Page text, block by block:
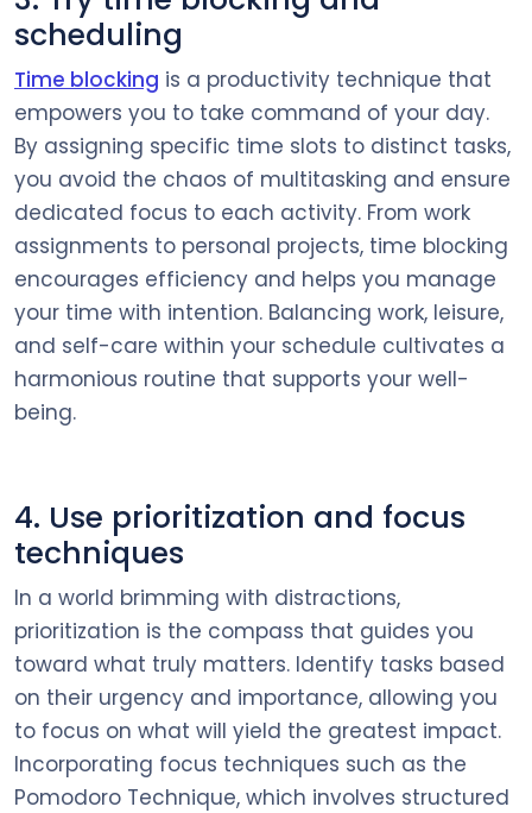
scheduling
Time blocking is a productivity technique that
empowers you to take command of your day.
By assigning specific time slots to distinct tasks,
you avoid the chaos of multitasking and ensure
dedicated focus to each activity. From work
assignments to personal projects, time blocking
encourages efficiency and helps you manage
your time with intention. Balancing work, leisure,
and self-care within your schedule cultivates a
harmonious routine that supports your well-
being.
4. Use prioritization and focus
techniques
In a world brimming with distractions,
prioritization is the compass that guides you
toward what truly matters. Identify tasks based
on their urgency and importance, allowing you
to focus on what will yield the greatest impact.
Incorporating focus techniques such as the
Pomodoro Technique, which involves structured